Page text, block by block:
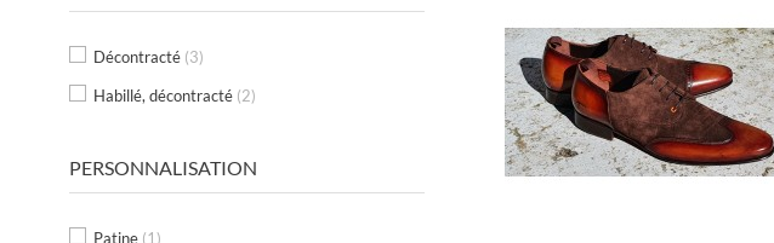
Décontracté (3)
Habillé, décontracté (2)
PERSONNALISATION
Patine (1)